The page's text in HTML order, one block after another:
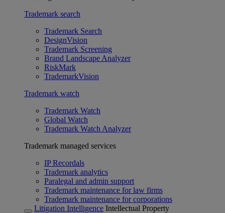
Trademark search
Trademark Search
DesignVision
Trademark Screening
Brand Landscape Analyzer
RiskMark
TrademarkVision
Trademark watch
Trademark Watch
Global Watch
Trademark Watch Analyzer
Trademark managed services
IP Recordals
Trademark analytics
Paralegal and admin support
Trademark maintenance for law firms
Trademark maintenance for corporations
Litigation Intelligence Intellectual Property